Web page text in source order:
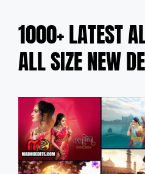
1000+ LATEST
ALL SIZE NEW